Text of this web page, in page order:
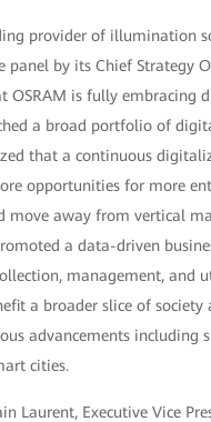
provider of illumination
panel by its Chief Strategy
OSRAM is fully embracing
a broad portfolio of
that a continuous
opportunities for more
move away from vertical
a data-driven
management, and
a broader slice of society
advancements including
cities.
Laurent, Executive Vice